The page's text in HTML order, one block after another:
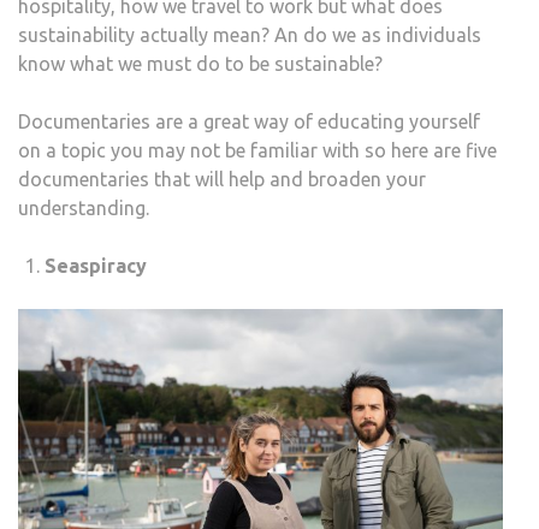
hospitality, how we travel to work but what does
sustainability actually mean? An do we as individuals
know what we must do to be sustainable?
Documentaries are a great way of educating yourself
on a topic you may not be familiar with so here are five
documentaries that will help and broaden your
understanding.
Seaspiracy